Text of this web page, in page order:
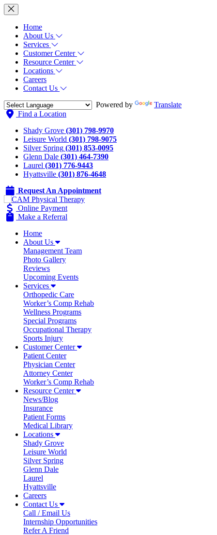
Home
About Us
Services
Customer Center
Resource Center
Locations
Careers
Contact Us
Powered by
Translate
Find a Location
Shady Grove (301) 798-9970
Leisure World (301) 798-9075
Silver Spring (301) 853-0095
Glenn Dale (301) 464-7390
Laurel (301) 776-9443
Hyattsville (301) 876-4648
Request An Appointment
Online Payment
Make a Referral
Home
About Us
Management Team
Photo Gallery
Reviews
Upcoming Events
Services
Orthopedic Care
Worker’s Comp Rehab
Wellness Programs
Special Programs
Occupational Therapy
Sports Injury
Customer Center
Patient Center
Physician Center
Attorney Center
Worker’s Comp Rehab
Resource Center
News/Blog
Insurance
Patient Forms
Medical Library
Locations
Shady Grove
Leisure World
Silver Spring
Glenn Dale
Laurel
Hyattsville
Careers
Contact Us
Call / Email Us
Internship Opportunities
Refer A Friend